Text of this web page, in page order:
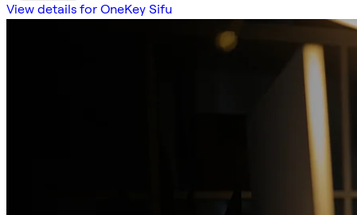
View details for OneKey Sifu